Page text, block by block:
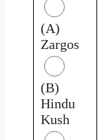
(A)
Zargos
(B)
Hindu
Kush